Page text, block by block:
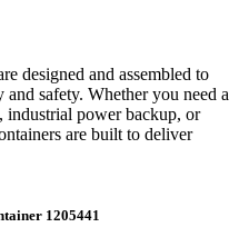
designed and assembled to
safety. Whether you need a
industrial power backup, or
are built to deliver
1205441